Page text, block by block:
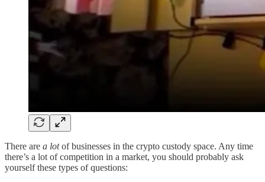
There are a lotof businesses in the crypto custody space. Any time
there’s a lot of competition in a market, you should probably ask
yourself these types of questions: